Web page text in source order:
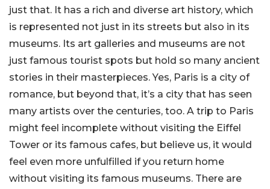
just that. It has a rich and diverse art history, which
is represented not just in its streets but also in its
museums. Its art galleries and museums are not
just famous tourist spots but hold so many ancient
stories in their masterpieces. Yes, Paris is a city of
romance, but beyond that, it’s a city that has seen
many artists over the centuries, too. A trip to Paris
might feel incomplete without visiting the Eiffel
Tower or its famous cafes, but believe us, it would
feel even more unfulfilled if you return home
without visiting its famous museums. There are